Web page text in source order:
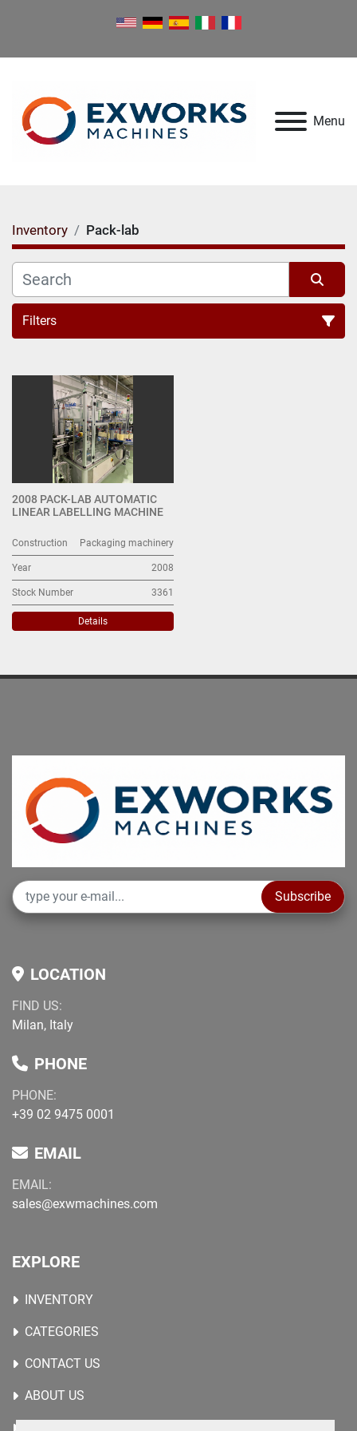
Menu
Inventory Pack-lab
Filters
2008 PACK-LAB AUTOMATIC
LINEAR LABELLING MACHINE
Construction Packaging machinery
Year 2008
Stock Number 3361
Details
Subscribe
LOCATION
FIND US:
Milan, Italy
PHONE
PHONE:
+39 02 9475 0001
EMAIL
EMAIL:
sales@exwmachines.com
EXPLORE
INVENTORY
CATEGORIES
CONTACT US
ABOUT US